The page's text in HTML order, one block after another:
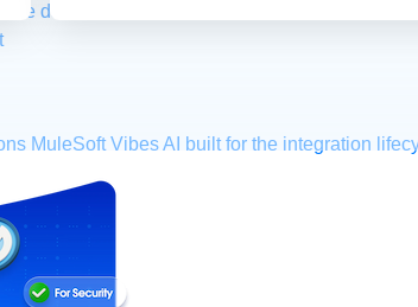
data
MuleSoft VibesAI built for the integration